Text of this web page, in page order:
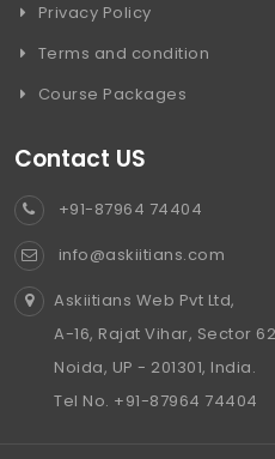
Privacy Policy
Terms and condition
Course Packages
Contact US
+91-87964 74404
info@askiitians.com
Askiitians Web Pvt Ltd,
A-16, Rajat Vihar, Sector
Noida, UP - 201301, India.
Tel No. +91-87964 74404